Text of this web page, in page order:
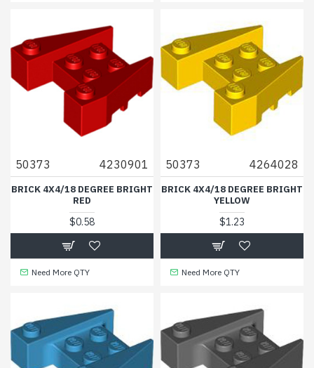
50373 4230901
BRICK 4X4/18 DEGREE BRIGHT
RED
$0.58
Need More QTY
50373 4264028
BRICK 4X4/18 DEGREE BRIGHT
YELLOW
$1.23
Need More QTY